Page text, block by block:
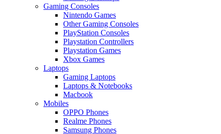
Gaming Consoles
Nintendo Games
Other Gaming Consoles
PlayStation Consoles
Playstation Controllers
Playstation Games
Xbox Games
Laptops
Gaming Laptops
Laptops & Notebooks
Macbook
Mobiles
OPPO Phones
Realme Phones
Samsung Phones